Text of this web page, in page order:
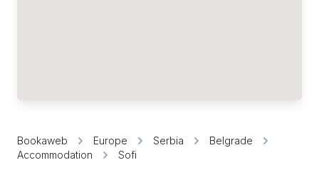
Bookaweb Europe Serbia
Belgrade
Accommodation
Sofi